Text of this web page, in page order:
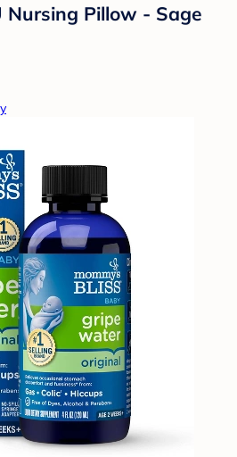
Nursing Pillow - Sage